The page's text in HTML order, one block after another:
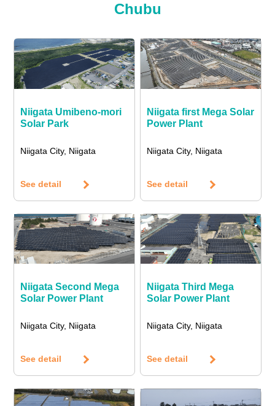
Chubu
Niigata Umibeno-mori
Solar Park
Niigata City, Niigata
See detail
Niigata first Mega Solar
Power Plant
Niigata City, Niigata
See detail
Niigata Second Mega
Solar Power Plant
Niigata City, Niigata
See detail
Niigata Third Mega
Solar Power Plant
Niigata City, Niigata
See detail